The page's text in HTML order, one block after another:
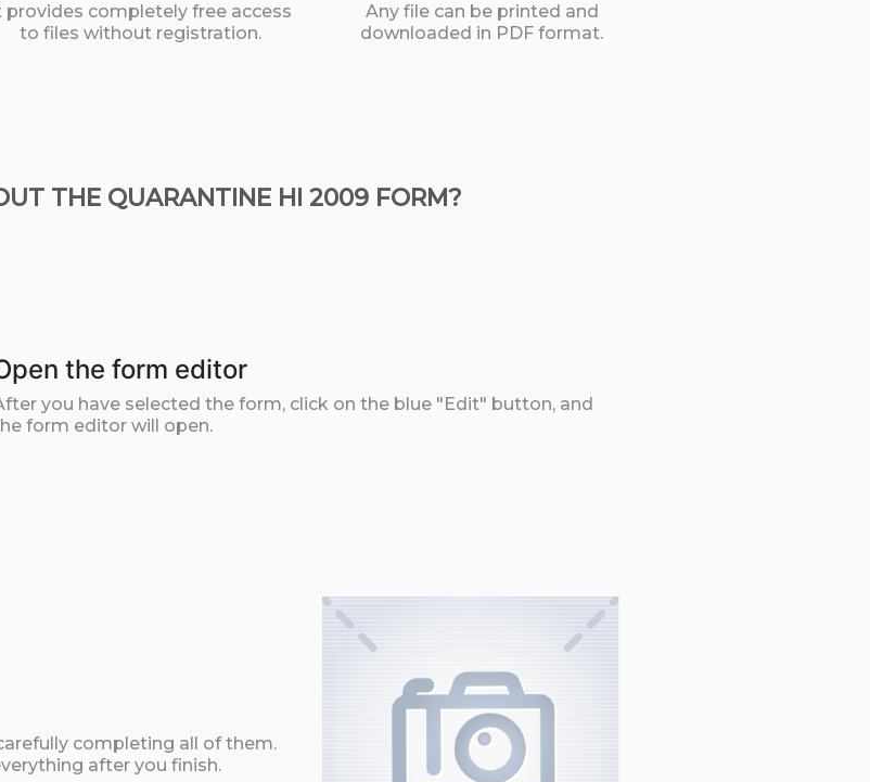
provides completely free access
to files without registration.
Any file can be printed and
downloaded in PDF format.
THE QUARANTINE HI 2009 FORM?
the form editor
you have selected the form, click on the blue "Edit" button, and
form editor will open.
completing all of them.
after you finish.